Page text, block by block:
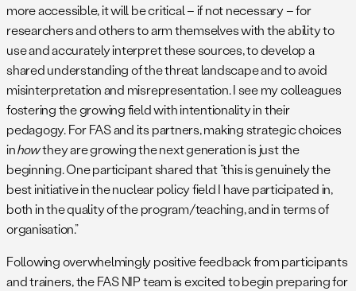
more accessible, it will be critical – if not necessary – for
researchers and others to arm themselves with the ability to
use and accurately interpret these sources, to develop a
shared understanding of the threat landscape and to avoid
misinterpretation and misrepresentation. I see my colleagues
fostering the growing field with intentionality in their
pedagogy. For FAS and its partners, making strategic choices
inhowthey are growing the next generation is just the
beginning. One participant shared that “this is genuinely the
best initiative in the nuclear policy field I have participated in,
both in the quality of the program/teaching, and in terms of
organisation.”
Following overwhelmingly positive feedback from participants
and trainers, the FAS NIP team is excited to begin preparing for